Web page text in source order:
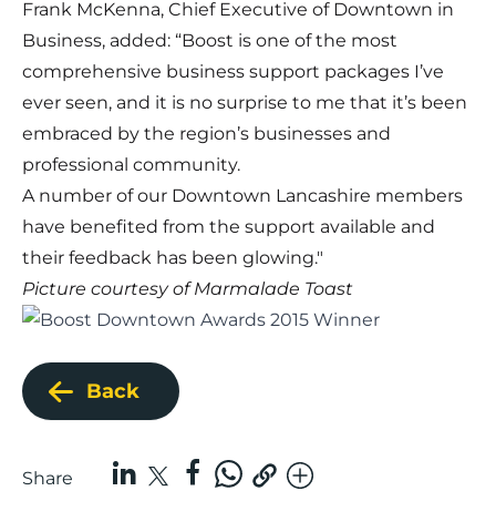
Frank McKenna, Chief Executive of Downtown in
Business, added: “Boost is one of the most
comprehensive business support packages I’ve
ever seen, and it is no surprise to me that it’s been
embraced by the region’s businesses and
professional community.
A number of our Downtown Lancashire members
have benefited from the support available and
their feedback has been glowing."
Picture courtesy ofMarmalade Toast
Back
Share